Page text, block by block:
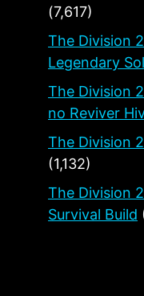
(7,617)
The Division
Legendary
The Division
no Reviver
The Division
(1,132)
The Division
Survival Build